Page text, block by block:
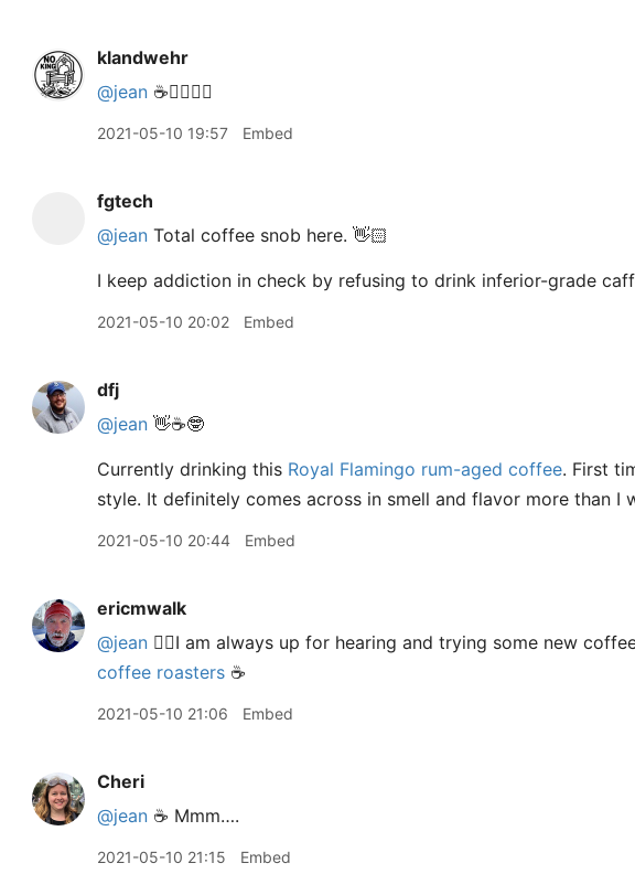
klandwehr
@jean ☕️🙋‍♀️🙋‍♀️
2021-05-10 19:57 Embed
fgtech
@jean Total coffee snob here. 👋🏻
I keep addiction in check by refusing to drink inferior-grade
2021-05-10 20:02 Embed
dfj
@jean 👋☕️🤓
Currently drinking this Royal Flamingo rum-aged coffee. First
style. It definitely comes across in smell and flavor more than I
2021-05-10 20:44 Embed
ericmwalk
@jean 🙋‍♂️I am always up for hearing and trying some new
coffee roasters ☕️
2021-05-10 21:06 Embed
Cheri
@jean ☕️ Mmm….
2021-05-10 21:15 Embed